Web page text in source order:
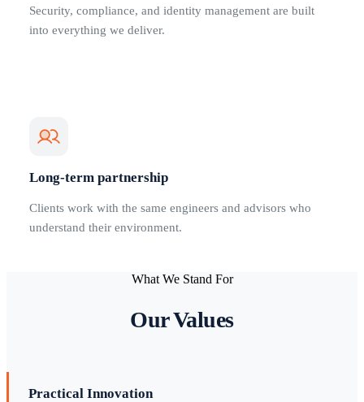
Security, compliance, and identity management are built
into everything we deliver.
Long-term partnership
Clients work with the same engineers and advisors who
understand their environment.
What We Stand For
Our Values
Practical Innovation